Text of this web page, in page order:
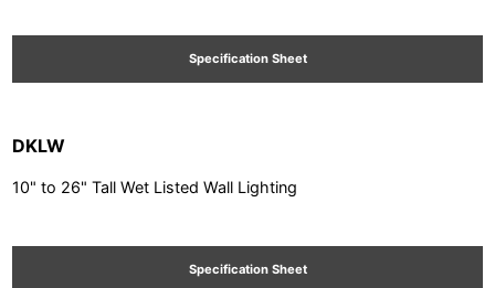
Specification Sheet
DKLW
10" to 26" Tall Wet Listed Wall Lighting
Specification Sheet